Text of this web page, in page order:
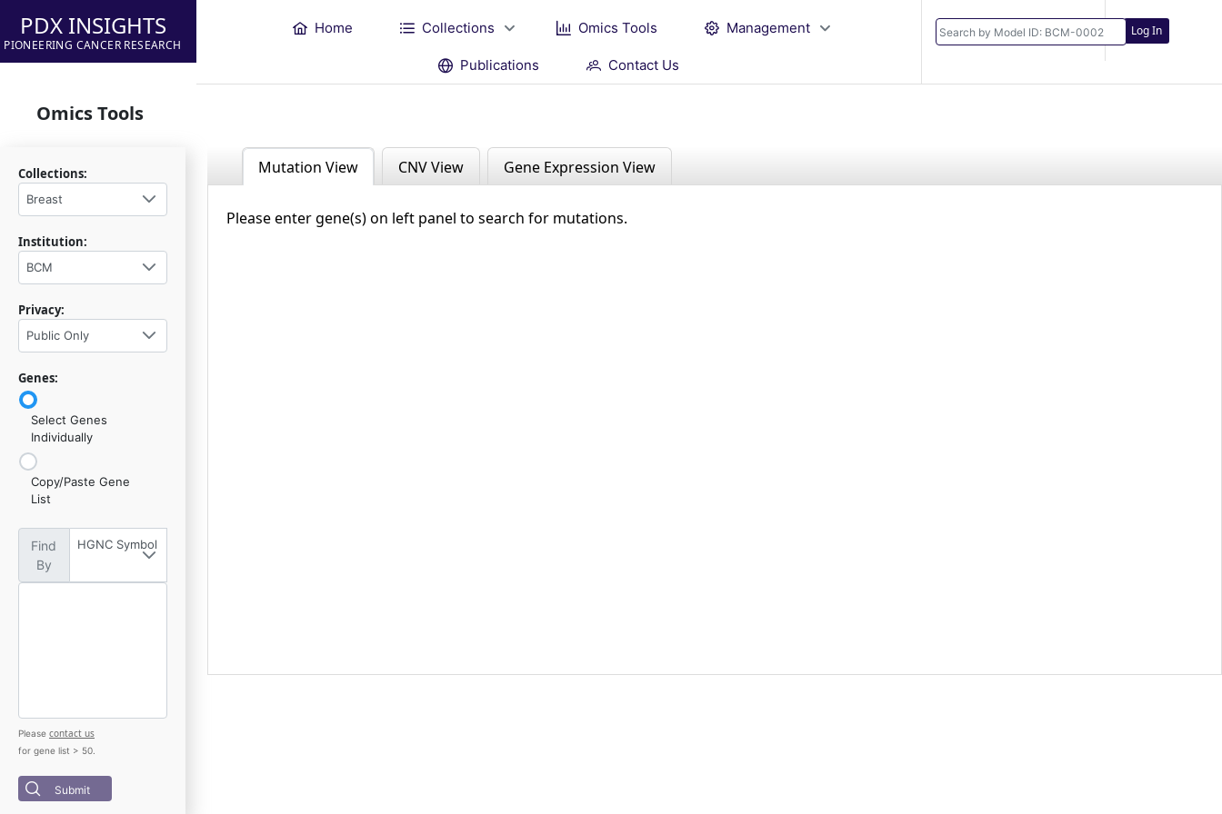
PDX INSIGHTS
PIONEERING CANCER RESEARCH
Home Collections Omics Tools Management
Publications Contact Us
Log In
Omics Tools
Collections:
Breast
Institution:
BCM
Privacy:
Public Only
Genes:
Select Genes
Individually
Copy/Paste Gene
List
Find
By
HGNC Symbol
Please contact us
for gene list > 50.
Submit
Mutation View CNV View Gene Expression View
Please enter gene(s) on left panel to search for mutations.